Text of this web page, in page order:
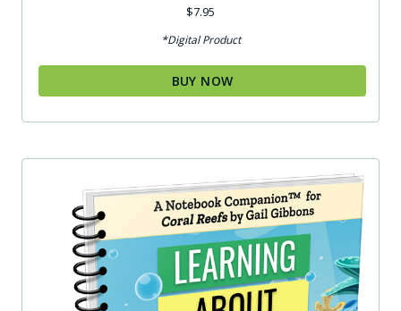
Rated
5.00
$7.95
*Digital Product
BUY NOW